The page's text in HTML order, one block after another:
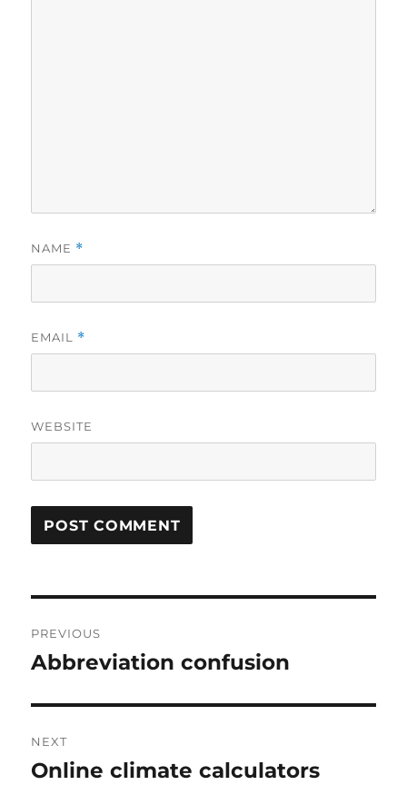
NAME *
EMAIL *
WEBSITE
navigation
PREVIOUS
Previous
Abbreviation confusion
NEXT
Next
Online climate calculators